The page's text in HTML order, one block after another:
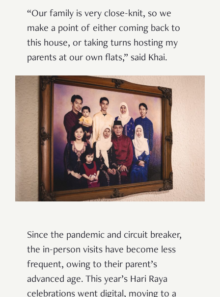
“Our family is very close-knit, so we
make a point of either coming back to
this house, or taking turns hosting my
parents at our own flats,” said Khai.
Since the pandemic and circuit breaker,
the in-person visits have become less
frequent, owing to their parent’s
advanced age. This year’s Hari Raya
celebrations went digital, moving to a